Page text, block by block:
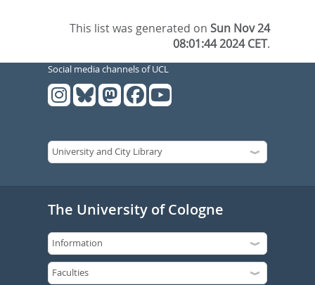
This list was generated onSun Nov 24
08:01:44 2024 CET.
Social media channels of UCL
The University of Cologne